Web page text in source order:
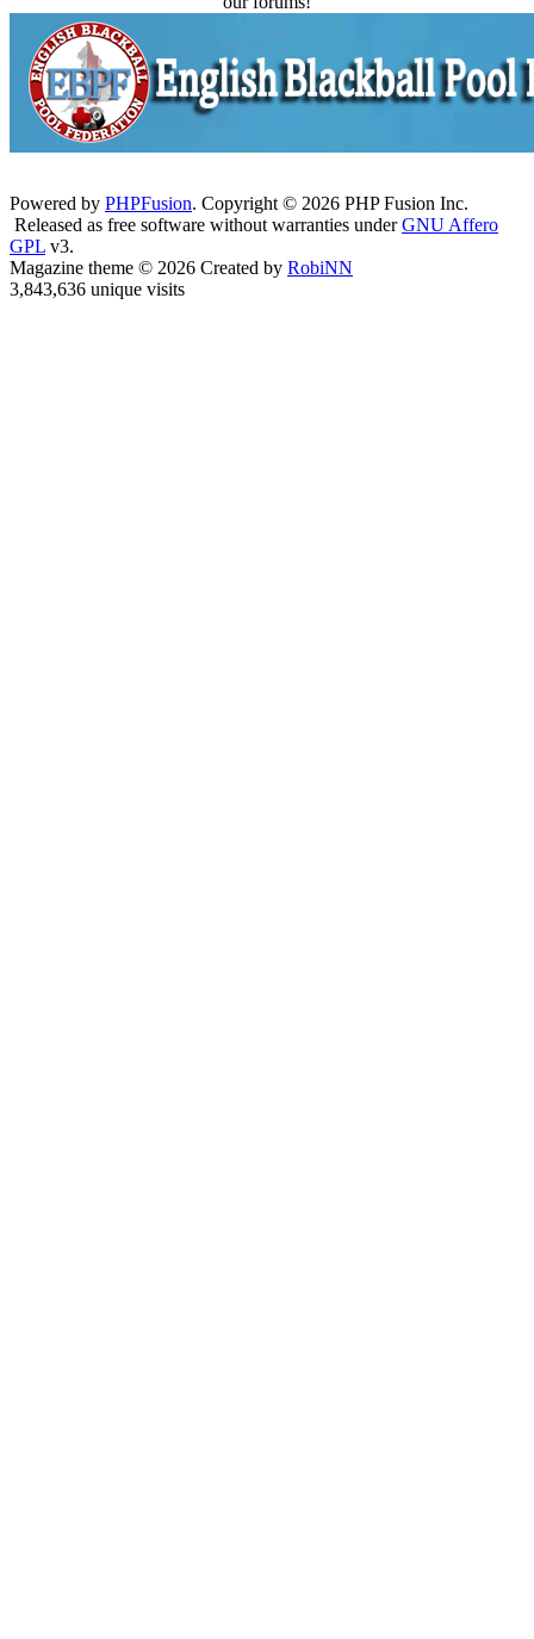
Powered by PHPFusion. Copyright © 2026 PHP Fusion Inc.
Released as free software without warranties underGNU Affero
GPL v3.
Magazine theme © 2026 Created by RobiNN
3,843,636 unique visits